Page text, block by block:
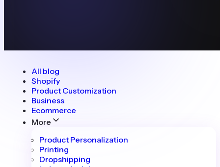
All blog
Shopify
Product Customization
Business
Ecommerce
More
Product Personalization
Printing
Dropshipping